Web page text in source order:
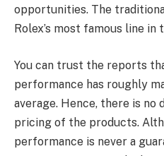
opportunities. The
Rolex’s most famous line
You can trust the reports
performance has roughly
average. Hence, there is no
pricing of the products.
performance is never a